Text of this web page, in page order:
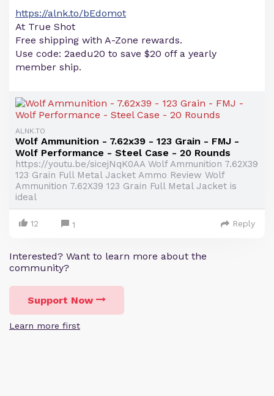
https://alnk.to/bEdomot
At True Shot
Free shipping with A-Zone rewards.
Use code: 2aedu20 to save $20 off a yearly
member ship.
ALNK.TO
Wolf Ammunition - 7.62x39 - 123 Grain - FMJ -
Wolf Performance - Steel Case - 20 Rounds
https://youtu.be/sicejNqK0AA Wolf Ammunition 7.62X39
123 Grain Full Metal Jacket Ammo Review Wolf
Ammunition 7.62X39 123 Grain Full Metal Jacket is
ideal
12 1 Reply
Interested? Want to learn more about the
community?
Support Now
Learn more first